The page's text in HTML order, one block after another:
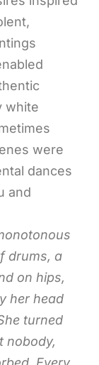
white
were
dances
and
drums, a
on hips,
her head
turned
nobody,